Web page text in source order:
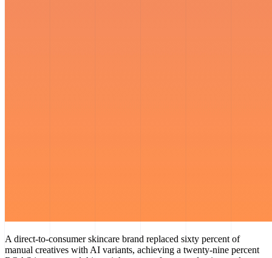
A direct-to-consumer skincare brand replaced sixty percent of
manual creatives with AI variants, achieving a twenty-nine percent